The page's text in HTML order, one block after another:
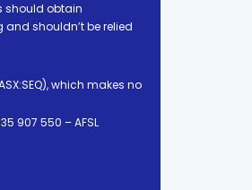
should obtain
shouldn’t be relied
which makes no
907 550 – AFSL